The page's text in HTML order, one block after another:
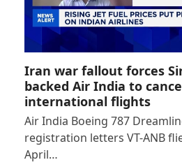
Iran war fallout forces
backed Air India to
international flights
Air India Boeing 787
registration letters VT-ANB
April…